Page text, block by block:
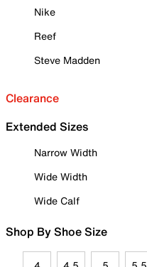
Nike
Reef
Steve Madden
Clearance
Extended Sizes
Narrow Width
Wide Width
Wide Calf
Shop By Shoe Size